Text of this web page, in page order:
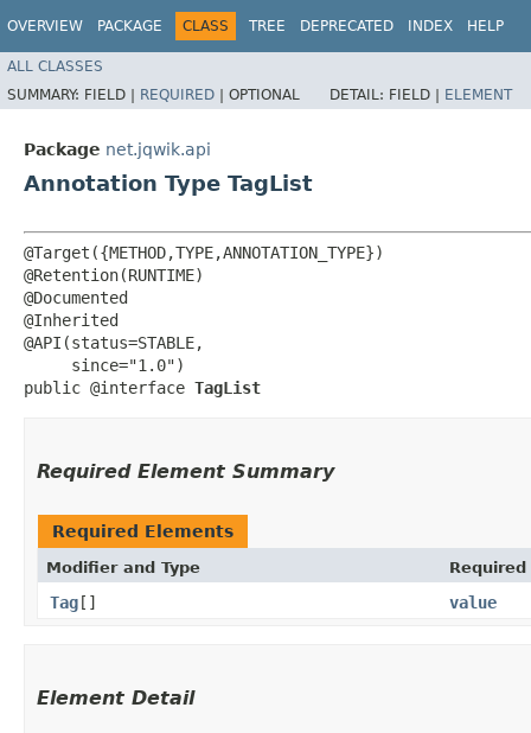
OVERVIEW PACKAGE CLASS TREE DEPRECATED INDEX HELP
ALL CLASSES
SUMMARY: FIELD | REQUIRED | OPTIONAL DETAIL: FIELD | ELEMENT
Package net.jqwik.api
Annotation Type TagList
@Target({METHOD,TYPE,ANNOTATION_TYPE})
@Retention(RUNTIME)
@Documented
@Inherited
@API(status=STABLE,
     since="1.0")
public @interface TagList
Required Element Summary
Required Elements
Modifier and Type
Tag[] value
Element Detail